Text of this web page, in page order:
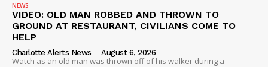
NEWS
VIDEO: OLD MAN ROBBED AND THROWN TO
GROUND AT RESTAURANT, CIVILIANS COME TO
HELP
Charlotte Alerts News - August 6, 2026
Watch as an old man was thrown off of his walker during a